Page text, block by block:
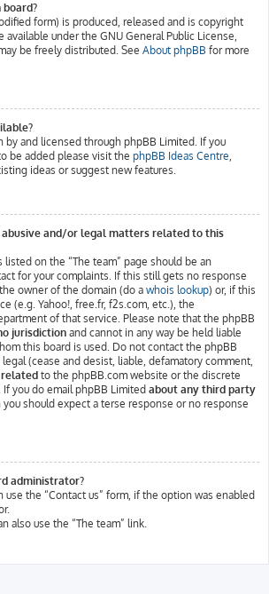
form) is produced, released and is copyright
available under the GNU General Public License,
be freely distributed. See About phpBB for more
by and licensed through phpBB Limited. If you
be added please visit the phpBB Ideas Centre,
ideas or suggest new features.
abusive and/or legal matters related to this
on the “The team” page should be an
for your complaints. If this still gets no response
owner of the domain (do a whois lookup) or, if this
(e.g. Yahoo!, free.fr, f2s.com, etc.), the
of that service. Please note that the phpBB
jurisdiction and cannot in any way be held liable
this board is used. Do not contact the phpBB
(cease and desist, liable, defamatory comment,
to the phpBB.com website or the discrete
you do email phpBB Limited about any third party
should expect a terse response or no response
administrator?
use the “Contact us” form, if the option was enabled
also use the “The team” link.